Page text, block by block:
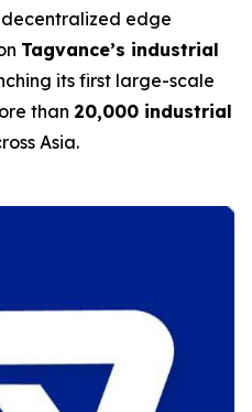
decentralized edge
Tagvance’s industrial
its first large-scale
than 20,000 industrial
Asia.